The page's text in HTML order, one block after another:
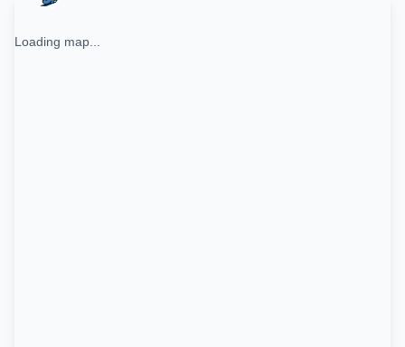
Loading map...